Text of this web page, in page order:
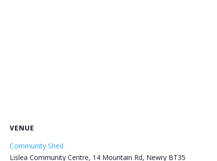
VENUE
Community Shed
Lislea Community Centre, 14 Mountain Rd, Newry BT35